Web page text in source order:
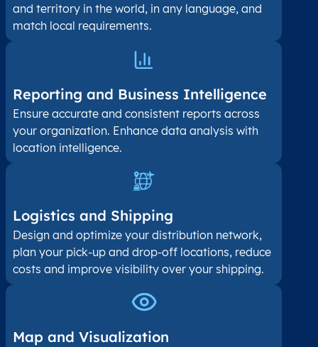
and territory in the world, in any language, and
match local requirements.
Reporting and Business Intelligence
Ensure accurate and consistent reports across
your organization. Enhance data analysis with
location intelligence.
Logistics and Shipping
Design and optimize your distribution network,
plan your pick-up and drop-off locations, reduce
costs and improve visibility over your shipping.
Map and Visualization​